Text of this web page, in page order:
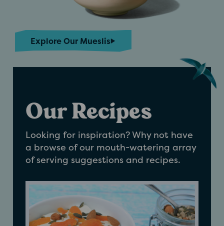
Explore Our Mueslis
Our Recipes
Looking for inspiration? Why not have
a browse of our mouth-watering array
of serving suggestions and recipes.